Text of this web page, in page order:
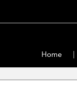
Home